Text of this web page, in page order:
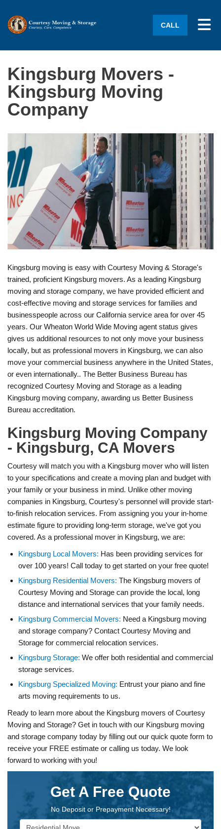
CALL
Kingsburg Movers -
Kingsburg Moving
Company
Kingsburg moving is easy with Courtesy Moving & Storage's
trained, proficient Kingsburg movers. As a leading Kingsburg
moving and storage company, we have provided efficient and
cost-effective moving and storage services for families and
businesspeople across our California service area for over 45
years. Our Wheaton World Wide Moving agent status gives
gives us additional resources to not only move your business
locally, but as professional movers in Kingsburg, we can also
move your commercial business anywhere in the United States,
or even internationally.. The Better Business Bureau has
recognized Courtesy Moving and Storage as a leading
Kingsburg moving company, awarding us Better Business
Bureau accreditation.
Kingsburg Moving Company
- Kingsburg, CA Movers
Courtesy will match you with a Kingsburg mover who will listen
to your specifications and create a moving plan and budget with
your family or your business in mind. Unlike other moving
companies in Kingsburg, Courtesy's personnel will provide start-
to-finish relocation services. From assigning you your in-home
estimate figure to providing long-term storage, we've got you
covered. As a professional mover in Kingsburg, we are:
Kingsburg Local Movers: Has been providing services for
over 100 years! Call today to get started on your free quote!
Kingsburg Residential Movers: The Kingsburg movers of
Courtesy Moving and Storage can provide the local, long
distance and international services that your family needs.
Kingsburg Commercial Movers: Need a Kingsburg moving
and storage company? Contact Courtesy Moving and
Storage for commercial relocation services.
Kingsburg Storage: We offer both residential and commercial
storage services.
Kingsburg Specialized Moving: Entrust your piano and fine
arts moving requirements to us.
Ready to learn more about the Kingsburg movers of Courtesy
Moving and Storage? Get in touch with our Kingsburg moving
and storage company today by filling out our quick quote form to
receive your FREE estimate or calling us today. We look
forward to working with you!
Get A Free Quote
No Deposit or Prepayment Necessary!
Service Type